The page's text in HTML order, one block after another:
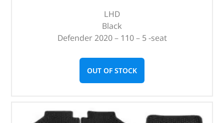
LHD
Black
Defender 2020 – 110 – 5 -seat
OUT OF STOCK